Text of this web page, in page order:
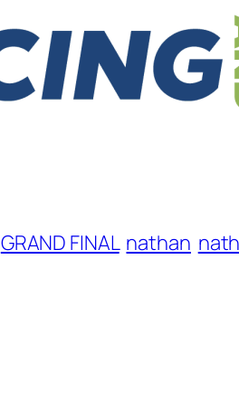
GRAND FINAL nathan